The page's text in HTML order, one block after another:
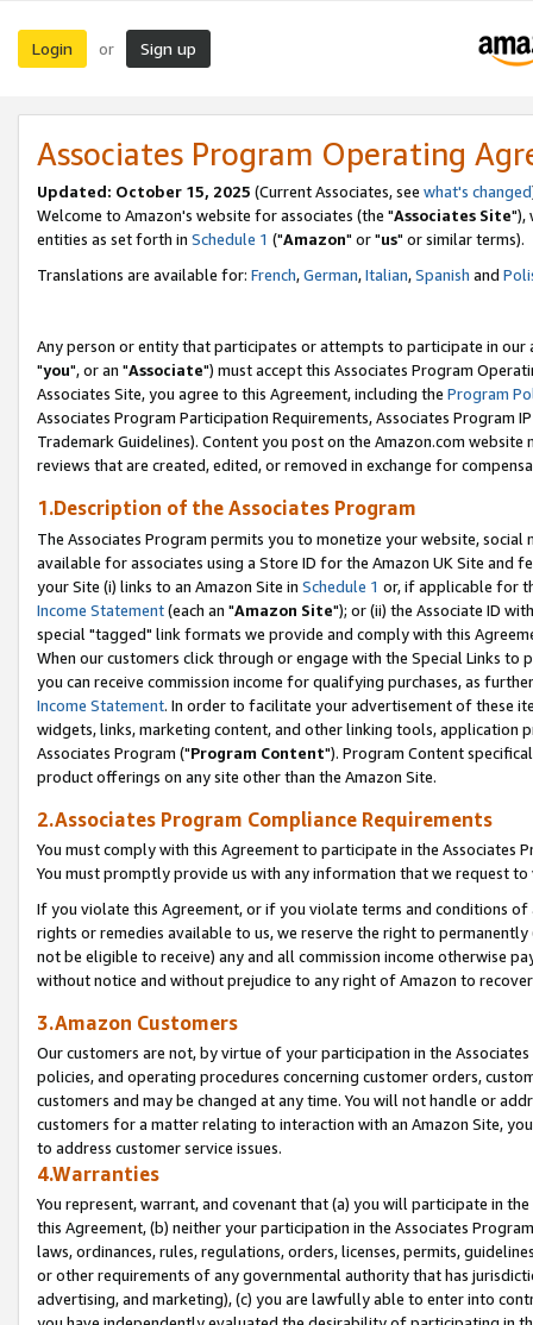
Login or Sign up
Associates Program Operating
Updated: October 15, 2025 (Current Associates, see what's changed
Welcome to Amazon's website for associates (the "Associates Site"),
entities as set forth in Schedule 1 ("Amazon" or "us" or similar terms).
Translations are available for: French,German,Italian,Spanish and
Any person or entity that participates or attempts to participate in our
"you", or an "Associate") must accept this Associates Program
Associates Site, you agree to this Agreement, including the Program
Associates Program Participation Requirements, Associates Program
Trademark Guidelines). Content you post on the Amazon.com
reviews that are created, edited, or removed in exchange for
1.Description of the Associates Program
The Associates Program permits you to monetize your website,
available for associates using a Store ID for the Amazon UK Site and
your Site (i) links to an Amazon Site in Schedule 1 or, if applicable for
Income Statement(each an "Amazon Site"); or (ii) the Associate ID
special "tagged" link formats we provide and comply with this
When our customers click through or engage with the Special Links
you can receive commission income for qualifying purchases, as
Income Statement. In order to facilitate your advertisement of these
widgets, links, marketing content, and other linking tools, application
Associates Program ("Program Content"). Program Content
product offerings on any site other than the Amazon Site.
2.Associates Program Compliance Requirements
You must comply with this Agreement to participate in the Associates
You must promptly provide us with any information that we request
If you violate this Agreement, or if you violate terms and conditions
rights or remedies available to us, we reserve the right to
not be eligible to receive) any and all commission income otherwise
without notice and without prejudice to any right of Amazon to
3.Amazon Customers
Our customers are not, by virtue of your participation in the
policies, and operating procedures concerning customer orders,
customers and may be changed at any time. You will not handle or
customers for a matter relating to interaction with an Amazon Site,
to address customer service issues.
4.Warranties
You represent, warrant, and covenant that (a) you will participate in
this Agreement, (b) neither your participation in the Associates
laws, ordinances, rules, regulations, orders, licenses, permits,
or other requirements of any governmental authority that has
advertising, and marketing), (c) you are lawfully able to enter into